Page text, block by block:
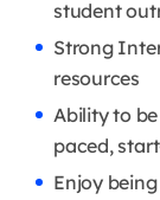
student
Strong
resources
Ability to
paced,
Enjoy